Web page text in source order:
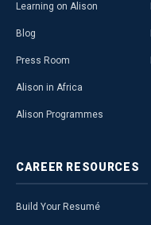
Learning on Alison
Blog
Press Room
Alison in Africa
Alison Programmes
CAREER RESOURCES
Build Your Resumé